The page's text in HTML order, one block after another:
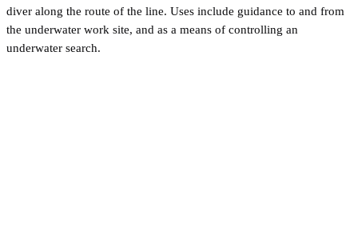
diver along the route of the line. Uses include guidance to and from
the underwater work site, and as a means of controlling an
underwater search.